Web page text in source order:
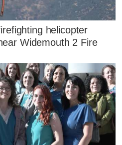
helicopter
Widemouth 2 Fire